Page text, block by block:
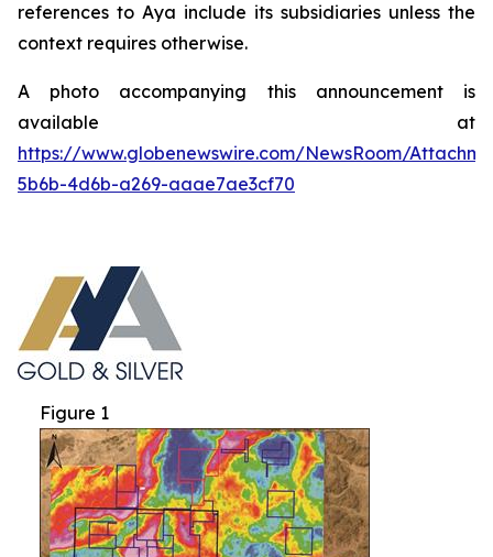
references to Aya include its subsidiaries unless the
context requires otherwise.
A photo accompanying this announcement is
available at
https://www.globenewswire.com/NewsRoom/
5b6b-4d6b-a269-aaae7ae3cf70
Figure 1